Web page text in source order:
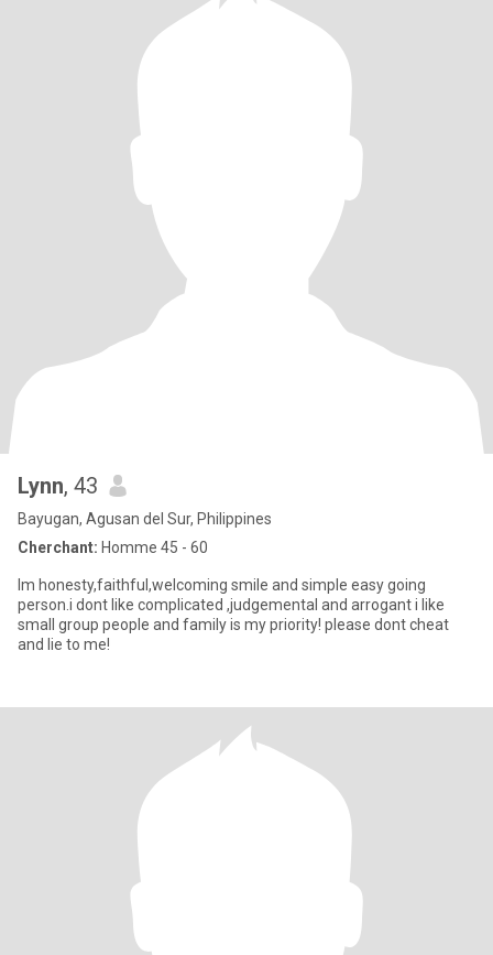
Lynn, 43
Bayugan, Agusan del Sur, Philippines
Cherchant: Homme 45 - 60
Im honesty,faithful,welcoming smile and simple easy going
person.i dont like complicated ,judgemental and arrogant i like
small group people and family is my priority! please dont cheat
and lie to me!